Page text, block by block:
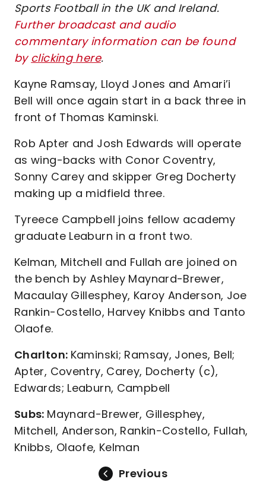
Sports Football in the UK and Ireland.
Further broadcast and audio
commentary information can be found
by clicking here.
Kayne Ramsay, Lloyd Jones and Amari’i
Bell will once again start in a back three in
front of Thomas Kaminski.
Rob Apter and Josh Edwards will operate
as wing-backs with Conor Coventry,
Sonny Carey and skipper Greg Docherty
making up a midfield three.
Tyreece Campbell joins fellow academy
graduate Leaburn in a front two.
Kelman, Mitchell and Fullah are joined on
the bench by Ashley Maynard-Brewer,
Macaulay Gillesphey, Karoy Anderson, Joe
Rankin-Costello, Harvey Knibbs and Tanto
Olaofe.
Charlton: Kaminski; Ramsay, Jones, Bell;
Apter, Coventry, Carey, Docherty (c),
Edwards; Leaburn, Campbell
Subs: Maynard-Brewer, Gillesphey,
Mitchell, Anderson, Rankin-Costello, Fullah,
Knibbs, Olaofe, Kelman
Previous